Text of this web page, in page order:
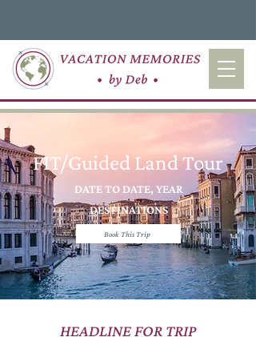
FIT/Guided Land Tour
DATE TO DATE, YEAR
DESTINATIONS
Book This Trip
HEADLINE FOR TRIP